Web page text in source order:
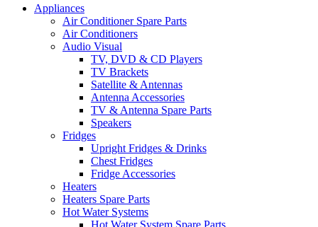
Appliances
Air Conditioner Spare Parts
Air Conditioners
Audio Visual
TV, DVD & CD Players
TV Brackets
Satellite & Antennas
Antenna Accessories
TV & Antenna Spare Parts
Speakers
Fridges
Upright Fridges & Drinks
Chest Fridges
Fridge Accessories
Heaters
Heaters Spare Parts
Hot Water Systems
Hot Water System Spare Parts